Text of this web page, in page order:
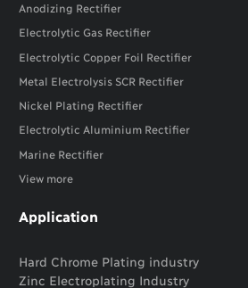
Anodizing Rectifier
Electrolytic Gas Rectifier
Electrolytic Copper Foil Rectifier
Metal Electrolysis SCR Rectifier
Nickel Plating Rectifier
Electrolytic Aluminium Rectifier
Marine Rectifier
View more
Application
Hard Chrome Plating industry
Zinc Electroplating Industry